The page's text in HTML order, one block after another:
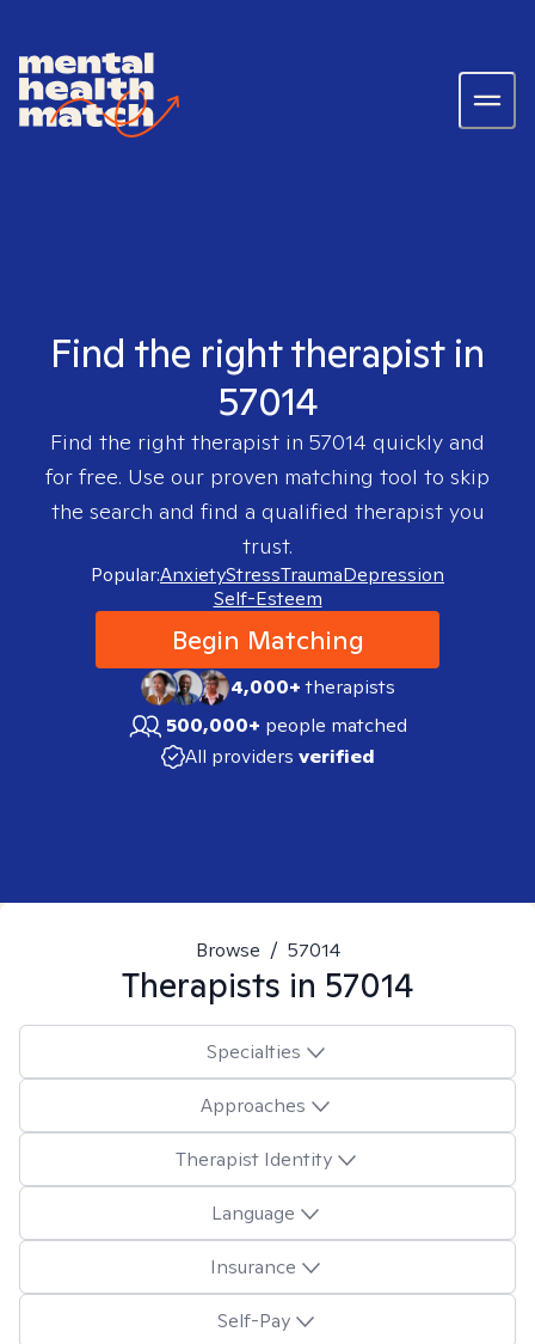
Find the right therapist in
57014
Find the right therapist in 57014 quickly and
for free. Use our proven matching tool to skip
the search and find a qualified therapist you
trust.
Popular:AnxietyStressTraumaDepression
Self-Esteem
Begin Matching
4,000+therapists
500,000+ people matched
All providers verified
Browse / 57014
Therapists in 57014
Specialties
Approaches
Therapist Identity
Language
Insurance
Self-Pay